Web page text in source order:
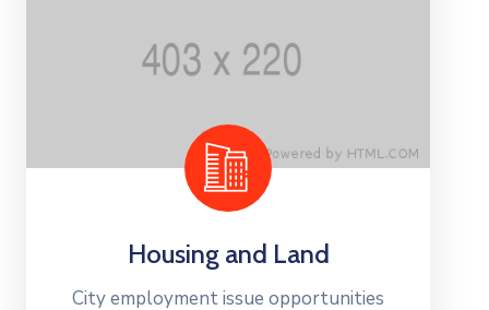
Housing and Land
City employment issue opportunities